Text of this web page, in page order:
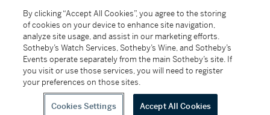
MORE...
All alcoholic beverage sales in New York are made solely by
Sotheby's Wine (NEW L1046028)
By clicking “Accept All Cookies”, you agree to the storing
of cookies on your device to enhance site navigation,
analyze site usage, and assist in our marketing efforts.
Sotheby’s Watch Services, Sotheby’s Wine, and Sotheby’s
Events operate separately from the main Sotheby’s site. If
you visit or use those services, you will need to register
your preferences on those sites.
Cookies Settings Accept All Cookies